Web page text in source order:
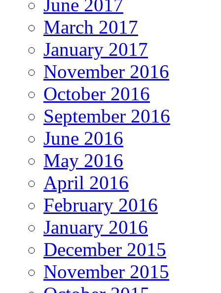
June 2017
March 2017
January 2017
November 2016
October 2016
September 2016
June 2016
May 2016
April 2016
February 2016
January 2016
December 2015
November 2015